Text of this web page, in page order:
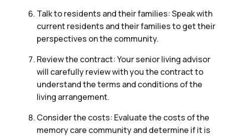
Talk to residents and their families: Speak with
current residents and their families to get their
perspectives on the community.
Review the contract: Your senior living advisor
will carefully review with you the contract to
understand the terms and conditions of the
living arrangement.
Consider the costs: Evaluate the costs of the
memory care community and determine if it is